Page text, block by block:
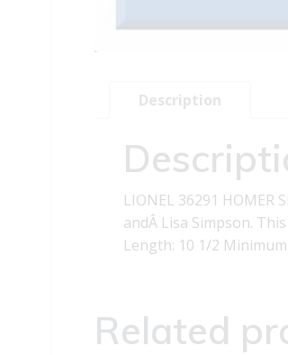
Description
LIONEL 36291 HOMER
andÂ Lisa Simpson.
Length: 10 1/2 Minimum
Related